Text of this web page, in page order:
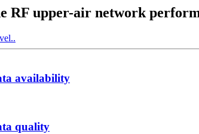
RF upper-air network
availability
quality